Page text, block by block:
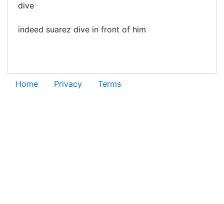
dive
indeed suarez dive in front of him
Home Privacy Terms